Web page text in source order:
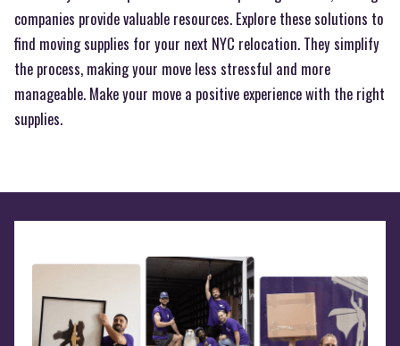
companies provide valuable resources. Explore these solutions to
find moving supplies for your next NYC relocation. They simplify
the process, making your move less stressful and more
manageable. Make your move a positive experience with the right
supplies.